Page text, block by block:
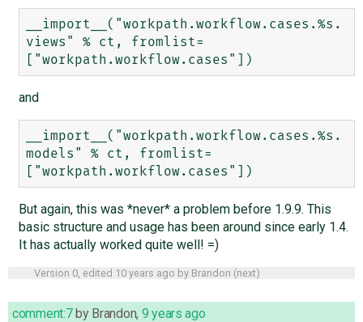
__import__("workpath.workflow.cases.%s.
views" % ct, fromlist=
and
__import__("workpath.workflow.cases.%s.
models" % ct, fromlist=
But again, this was *never* a problem before 1.9.9. This
basic structure and usage has been around since early 1.4.
It has actually worked quite well! =)
Version 0, edited 10 years ago by Brandon (next)
comment:7by Brandon, 9 years ago